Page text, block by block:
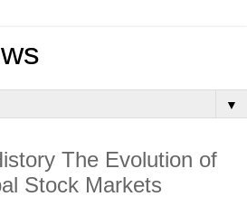
▼
The Evolution of
Stock Markets